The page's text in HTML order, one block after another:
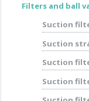
Filters and ball
Suction
Suction
Suction
Suction